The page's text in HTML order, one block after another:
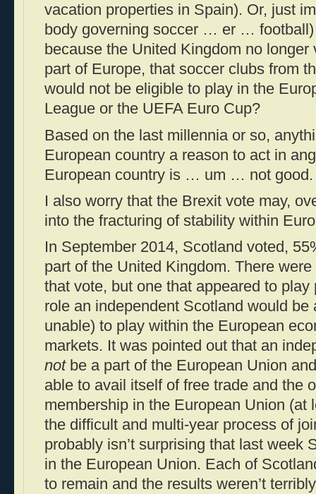
vacation properties in Spain). Or, just
body governing soccer … er … football)
because the United Kingdom no
part of Europe, that soccer clubs from
would not be eligible to play in the
League or the UEFA Euro Cup?
Based on the last millennia or so,
European country a reason to act in
European country is … um … not good.
I also worry that the Brexit vote may,
into the fracturing of stability within
In September 2014, Scotland voted,
part of the United Kingdom. There
that vote, but one that appeared to
role an independent Scotland would be
unable) to play within the European
markets. It was pointed out that an
notbe a part of the European Union
able to avail itself of free trade and the
membership in the European Union (at
the difficult and multi-year process of
probably isn’t surprising that last week
in the European Union. Each of
to remain and the results weren’t